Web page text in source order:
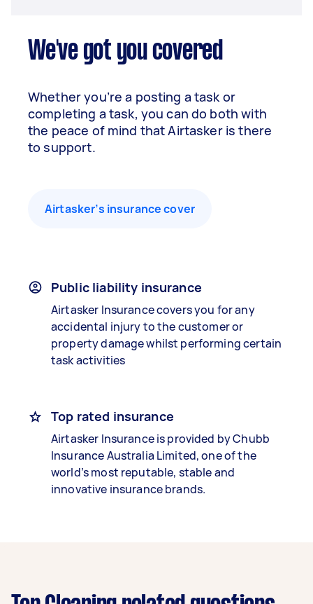
We've got you covered
Whether you’re a posting a task or
completing a task, you can do both with
the peace of mind that Airtasker is there
to support.
Airtasker’s insurance cover
Public liability insurance
Airtasker Insurance covers you for any
accidental injury to the customer or
property damage whilst performing certain
task activities
Top rated insurance
Airtasker Insurance is provided by Chubb
Insurance Australia Limited, one of the
world’s most reputable, stable and
innovative insurance brands.